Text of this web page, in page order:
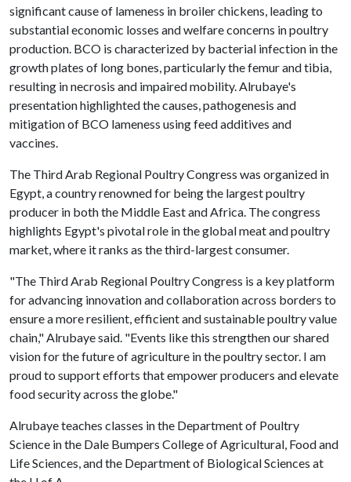
significant cause of lameness in broiler chickens, leading to
substantial economic losses and welfare concerns in poultry
production. BCO is characterized by bacterial infection in the
growth plates of long bones, particularly the femur and tibia,
resulting in necrosis and impaired mobility. Alrubaye's
presentation highlighted the causes, pathogenesis and
mitigation of BCO lameness using feed additives and
vaccines.
The Third Arab Regional Poultry Congress was organized in
Egypt, a country renowned for being the largest poultry
producer in both the Middle East and Africa. The congress
highlights Egypt's pivotal role in the global meat and poultry
market, where it ranks as the third-largest consumer.
"The Third Arab Regional Poultry Congress is a key platform
for advancing innovation and collaboration across borders to
ensure a more resilient, efficient and sustainable poultry value
chain," Alrubaye said. "Events like this strengthen our shared
vision for the future of agriculture in the poultry sector. I am
proud to support efforts that empower producers and elevate
food security across the globe."
Alrubaye teaches classes in the Department of Poultry
Science in the Dale Bumpers College of Agricultural, Food and
Life Sciences, and the Department of Biological Sciences at